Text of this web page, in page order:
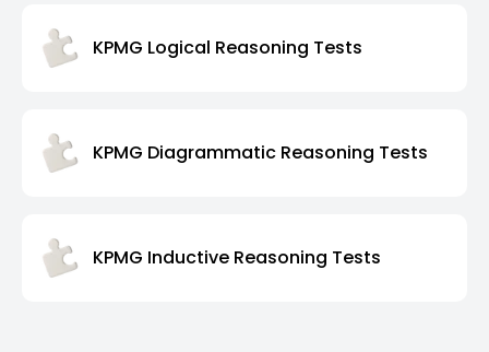
KPMG Logical Reasoning Tests
KPMG Diagrammatic Reasoning Tests
KPMG Inductive Reasoning Tests